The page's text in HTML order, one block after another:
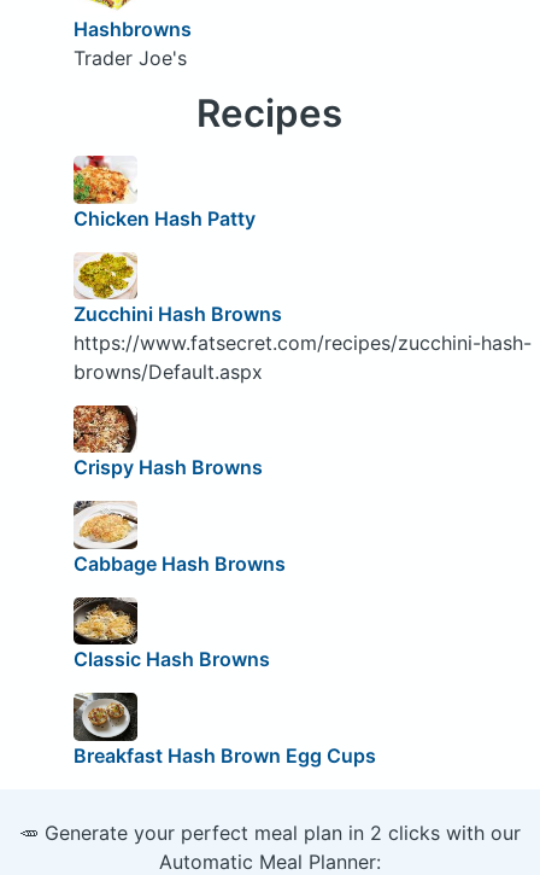
Hashbrowns
Trader Joe's
Recipes
Chicken Hash Patty
Zucchini Hash Browns
https://www.fatsecret.com/recipes/zucchini-hash-
browns/Default.aspx
Crispy Hash Browns
Cabbage Hash Browns
Classic Hash Browns
Breakfast Hash Brown Egg Cups
🥕 Generate your perfect meal plan in 2 clicks with our
Automatic Meal Planner: